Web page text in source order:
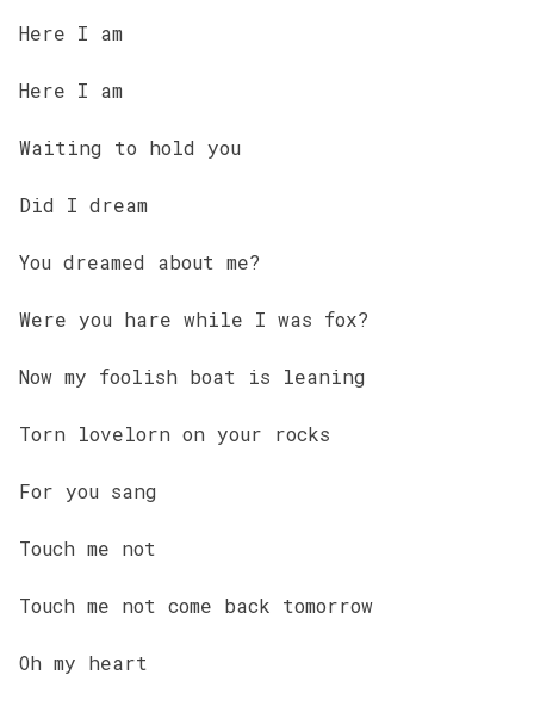
Here I am
Here I am
Waiting to hold you
Did I dream
You dreamed about me?
Were you hare while I was fox?
Now my foolish boat is leaning
Torn lovelorn on your rocks
For you sang
Touch me not
Touch me not come back tomorrow
Oh my heart